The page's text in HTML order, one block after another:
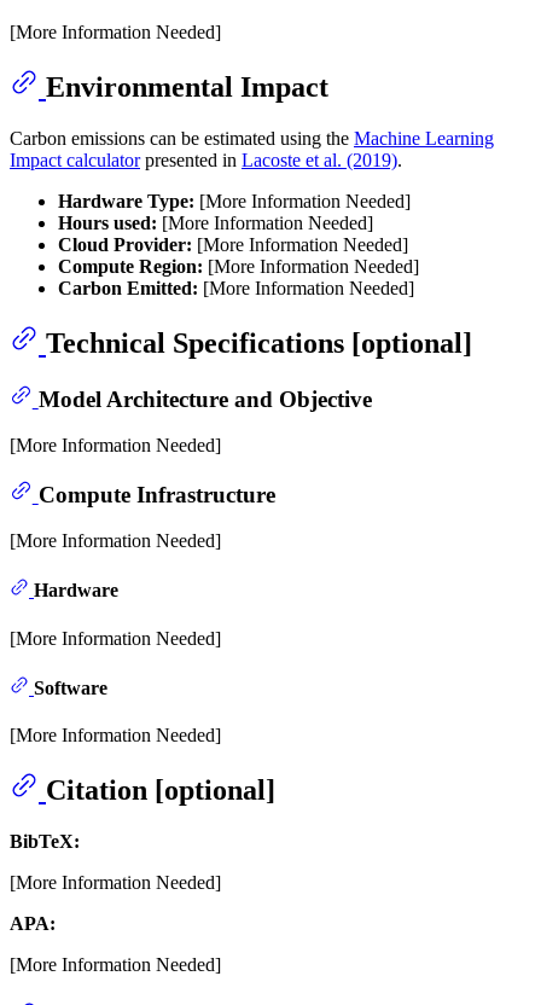
[More Information Needed]
Environmental Impact
Carbon emissions can be estimated using the Machine Learning
Impact calculatorpresented in Lacoste et al. (2019).
Hardware Type: [More Information Needed]
Hours used: [More Information Needed]
Cloud Provider: [More Information Needed]
Compute Region: [More Information Needed]
Carbon Emitted: [More Information Needed]
Technical Specifications [optional]
Model Architecture and Objective
[More Information Needed]
Compute Infrastructure
[More Information Needed]
Hardware
[More Information Needed]
Software
[More Information Needed]
Citation [optional]
BibTeX:
[More Information Needed]
APA:
[More Information Needed]